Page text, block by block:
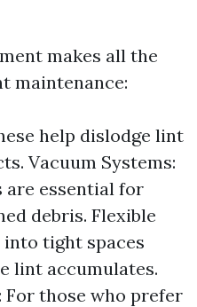
makes all the
maintenance:
help dislodge lint
Vacuum Systems:
are essential for
debris. Flexible
into tight spaces
lint accumulates.
those who prefer